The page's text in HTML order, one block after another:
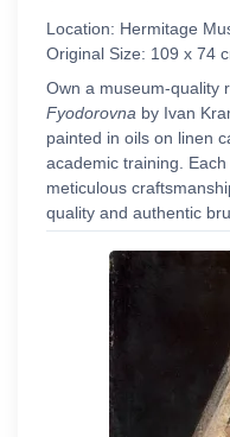
Location: Hermitage
Original Size: 109 x 74
Own a museum-quality
Fyodorovna by Ivan
painted in oils on linen
academic training.
meticulous
quality and authentic